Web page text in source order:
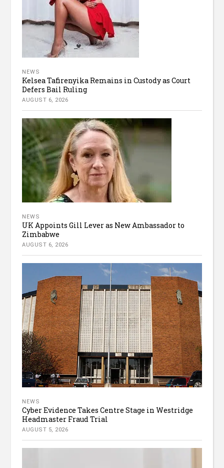
NEWS
Kelsea Tafirenyika Remains in Custody as Court
Defers Bail Ruling
AUGUST 6, 2026
NEWS
UK Appoints Gill Lever as New Ambassador to
Zimbabwe
AUGUST 6, 2026
NEWS
Cyber Evidence Takes Centre Stage in Westridge
Headmaster Fraud Trial
AUGUST 5, 2026